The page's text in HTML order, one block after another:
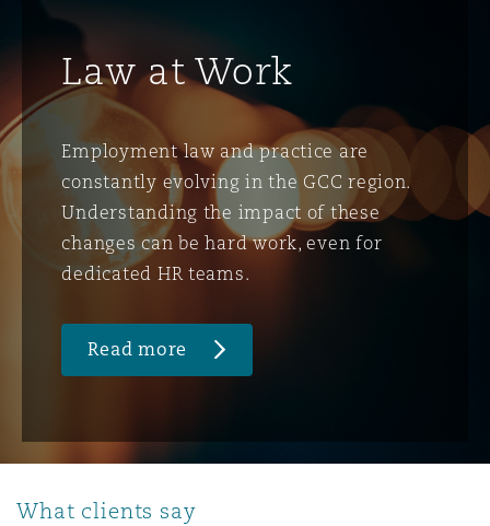
Law at Work
Employment law and practice are
constantly evolving in the GCC region.
Understanding the impact of these
changes can be hard work, even for
dedicated HR teams.
Read more
What clients say